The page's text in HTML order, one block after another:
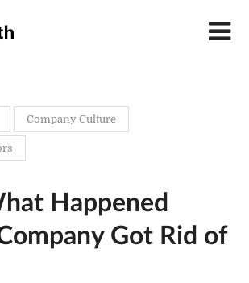
Company Culture
Happened
Got Rid of